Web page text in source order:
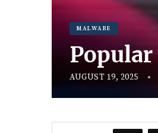
MALWARE
AUGUST 19, 2025